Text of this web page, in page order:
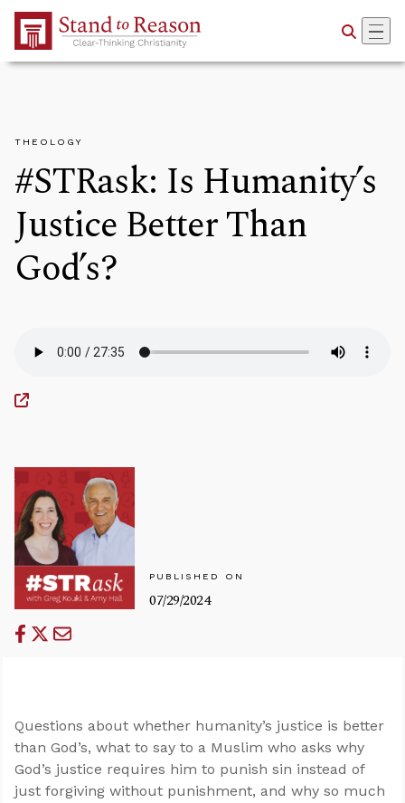
Skip to Main Content
THEOLOGY
#STRask: Is Humanity’s
Justice Better Than
God’s?
PUBLISHED ON
07/29/2024
Questions about whether humanity’s justice is better
than God’s, what to say to a Muslim who asks why
God’s justice requires him to punish sin instead of
just forgiving without punishment, and why so much